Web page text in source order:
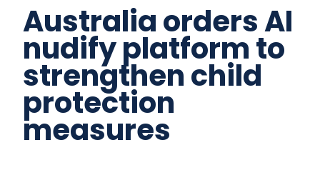
Australia orders AI
nudify platform to
strengthen child
protection
measures